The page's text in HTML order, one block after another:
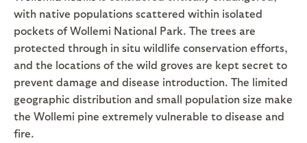
with native populations scattered within isolated
pockets of Wollemi National Park. The trees are
protected through in situ wildlife conservation efforts,
and the locations of the wild groves are kept secret to
prevent damage and disease introduction. The limited
geographic distribution and small population size make
the Wollemi pine extremely vulnerable to disease and
fire.